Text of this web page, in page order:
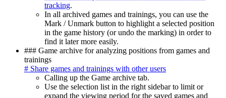
tracking.
In all archived games and trainings, you can use the
Mark / Unmark button to highlight a selected position
in the game history (or undo the marking) in order to
find it later more easily.
### Game archive for analyzing positions from games and
trainings
# Share games and trainings with other users
Calling up the Game archive tab.
Use the selection list in the right sidebar to limit or
expand the viewing period for the saved games and